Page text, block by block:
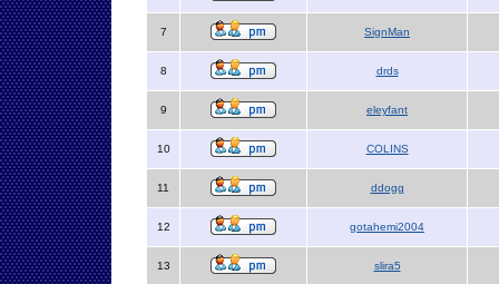
7 SignMan
8 drds
9 eleyfant
10 COLINS
11 ddogg
12 gotahemi2004
13 slira5